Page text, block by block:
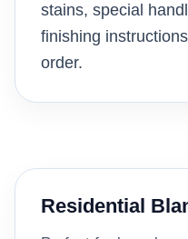
stains, special
finishing
order.
Residential